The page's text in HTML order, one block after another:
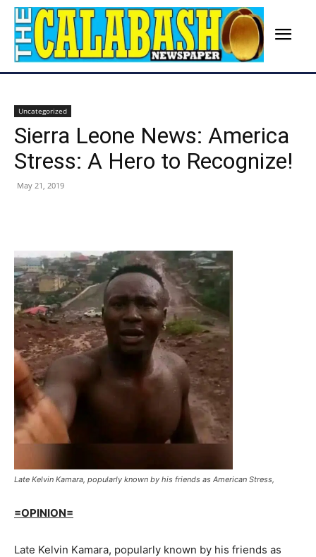
Uncategorized
Sierra Leone News: America
Stress: A Hero to Recognize!
May 21, 2019
Late Kelvin Kamara, popularly known by his friends as American Stress,
=OPINION=
Late Kelvin Kamara, popularly known by his friends as